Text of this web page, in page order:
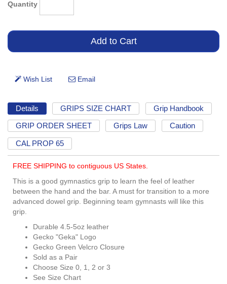
Quantity
Details GRIPS SIZE CHART Grip Handbook
GRIP ORDER SHEET Grips Law Caution
CAL PROP 65
FREE SHIPPING to contiguous US States.
This is a good gymnastics grip to learn the feel of leather
between the hand and the bar. A must for transition to a more
advanced dowel grip. Beginning team gymnasts will like this
grip.
Durable 4.5-5oz leather
Gecko "Geka" Logo
Gecko Green Velcro Closure
Sold as a Pair
Choose Size 0, 1, 2 or 3
See Size Chart